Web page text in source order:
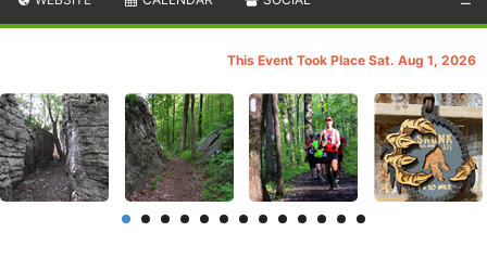
This Event Took Place Sat. Aug 1, 2026